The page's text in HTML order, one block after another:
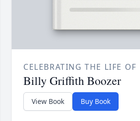
CELEBRATING THE LIFE OF
Billy Griffith Boozer
View Book Buy Book